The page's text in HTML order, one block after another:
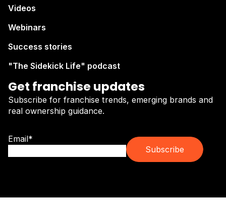
Videos
Webinars
Success stories
"The Sidekick Life" podcast
Get franchise updates
Subscribe for franchise trends, emerging brands and
real ownership guidance.
Email*